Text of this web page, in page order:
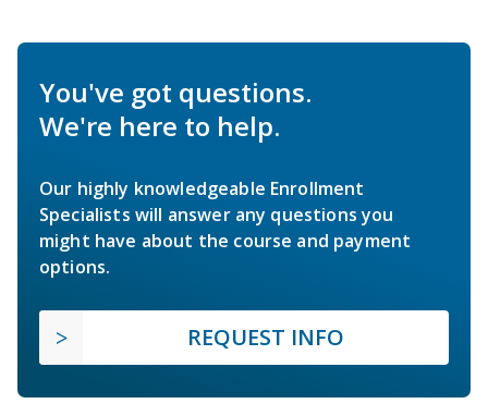
You've got questions.
We're here to help.
Our highly knowledgeable Enrollment
Specialists will answer any questions you
might have about the course and payment
options.
REQUEST INFO